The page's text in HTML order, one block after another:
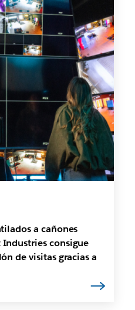
a cañones
consigue
de visitas gracias a